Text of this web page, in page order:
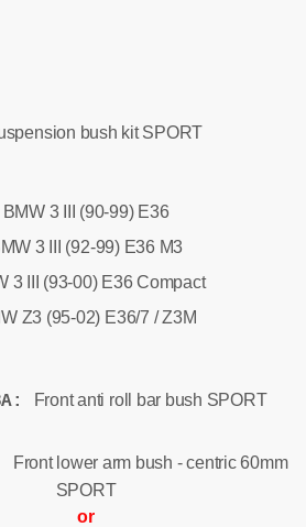
bush kit SPORT
BMW 3 III (90-99) E36
3 III (92-99) E36 M3
3 III (93-00) E36 Compact
Z3 (95-02) E36/7 / Z3M
Front anti roll bar bush SPORT
Front lower arm bush - centric 60mm
SPORT
or